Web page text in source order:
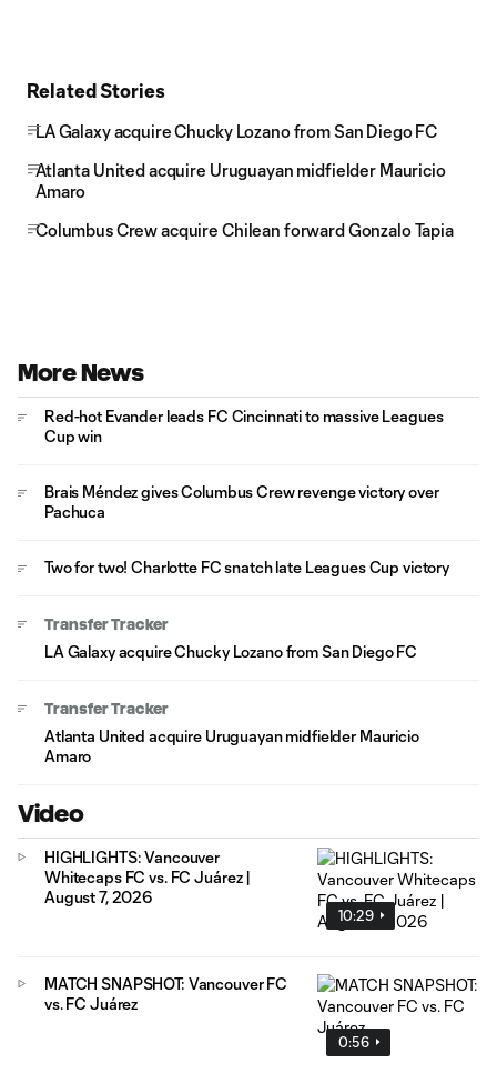
Related Stories
LA Galaxy acquire Chucky Lozano from San Diego FC
Atlanta United acquire Uruguayan midfielder Mauricio
Amaro
Columbus Crew acquire Chilean forward Gonzalo Tapia
More News
Red-hot Evander leads FC Cincinnati to massive Leagues
Cup win
Brais Méndez gives Columbus Crew revenge victory over
Pachuca
Two for two! Charlotte FC snatch late Leagues Cup victory
Transfer Tracker
LA Galaxy acquire Chucky Lozano from San Diego FC
Transfer Tracker
Atlanta United acquire Uruguayan midfielder Mauricio
Amaro
Video
10:29
HIGHLIGHTS: Vancouver
Whitecaps FC vs. FC Juárez |
August 7, 2026
0:56
MATCH SNAPSHOT: Vancouver FC
vs. FC Juárez